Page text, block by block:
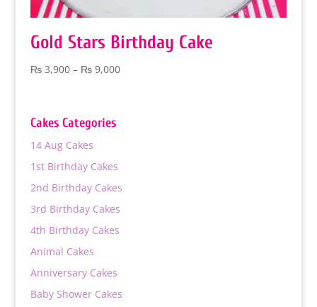
Gold Stars Birthday Cake
₨3,900 – ₨9,000Price
Cakes Categories
14 Aug Cakes
1st Birthday Cakes
2nd Birthday Cakes
3rd Birthday Cakes
4th Birthday Cakes
Animal Cakes
Anniversary Cakes
Baby Shower Cakes